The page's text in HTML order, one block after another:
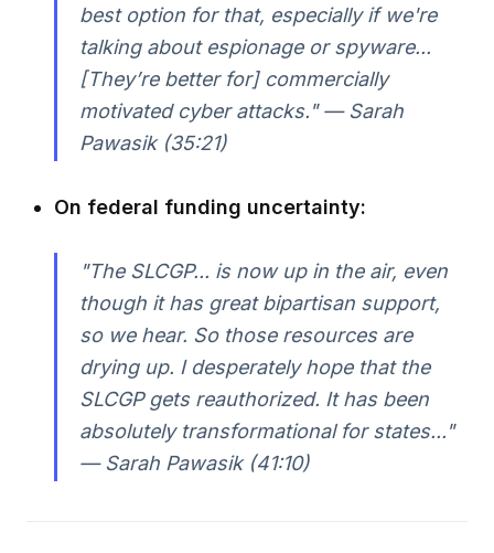
best option for that, especially if we're
talking about espionage or spyware...
[They’re better for] commercially
motivated cyber attacks." — Sarah
Pawasik (35:21)
On federal funding uncertainty:
"The SLCGP... is now up in the air, even
though it has great bipartisan support,
so we hear. So those resources are
drying up. I desperately hope that the
SLCGP gets reauthorized. It has been
absolutely transformational for states..."
— Sarah Pawasik (41:10)